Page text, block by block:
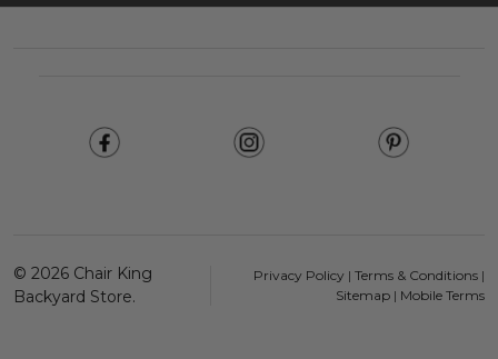
© 2026 Chair King
Backyard Store.
Privacy Policy | Terms & Conditions |
Sitemap | Mobile Terms